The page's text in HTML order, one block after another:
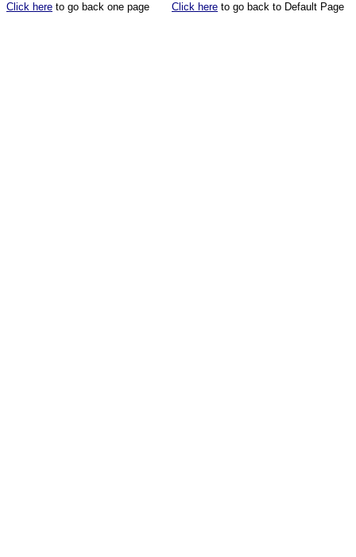
Click here to go back one page Click here to go back to Default Page